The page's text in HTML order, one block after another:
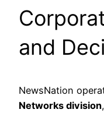
and
NewsNation
Networks division